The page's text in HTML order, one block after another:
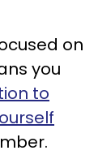
on
you
to